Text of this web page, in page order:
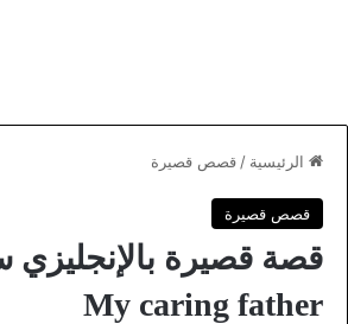
الرئيسية / قصص قصيرة
قصص قصيرة
قصة قصيرة بالإنجليزي
My caring father